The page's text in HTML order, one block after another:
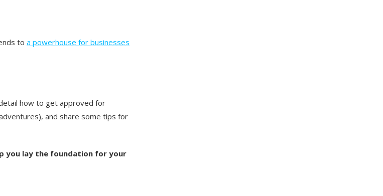
to a powerhouse for businesses
how to get approved for
and share some tips for
you lay the foundation for your